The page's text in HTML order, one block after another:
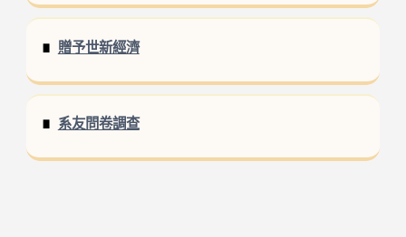
贈予世新經濟
系友問卷調查